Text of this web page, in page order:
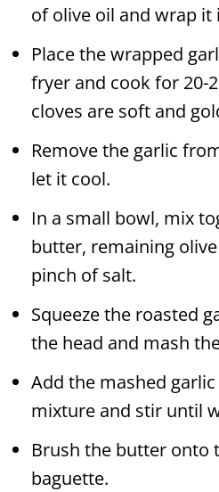
of olive oil and wrap
Place the wrapped
fryer and cook for 20-
cloves are soft and
Remove the garlic
let it cool.
In a small bowl, mix
butter, remaining
pinch of salt.
Squeeze the roasted
the head and mash
Add the mashed
mixture and stir until
Brush the butter onto
baguette.